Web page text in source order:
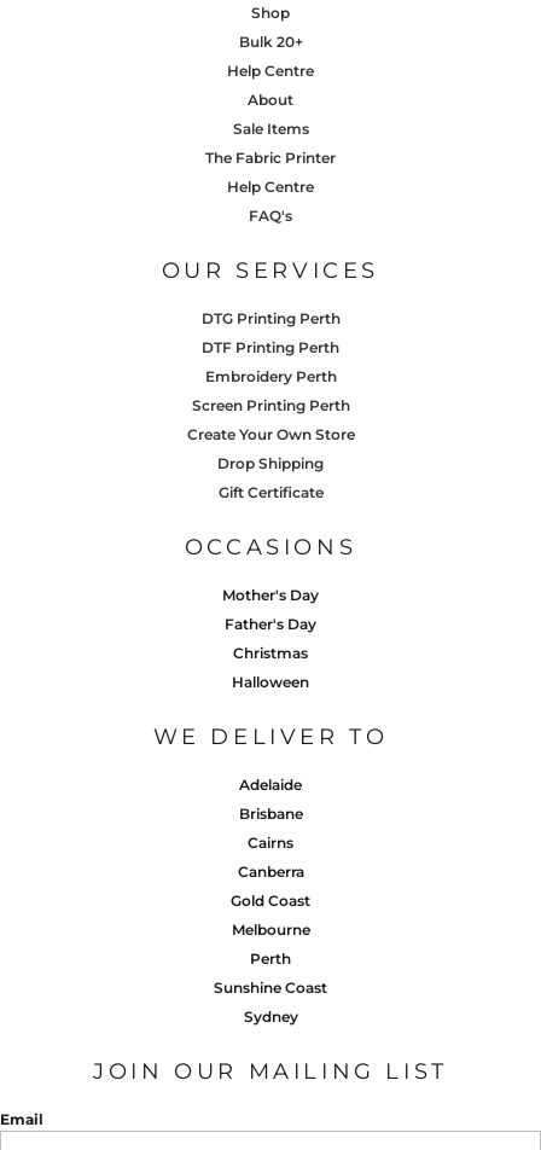
Shop
Bulk 20+
Help Centre
About
Sale Items
The Fabric Printer
Help Centre
FAQ's
OUR SERVICES
DTG Printing Perth
DTF Printing Perth
Embroidery Perth
Screen Printing Perth
Create Your Own Store
Drop Shipping
Gift Certificate
OCCASIONS
Mother's Day
Father's Day
Christmas
Halloween
WE DELIVER TO
Adelaide
Brisbane
Cairns
Canberra
Gold Coast
Melbourne
Perth
Sunshine Coast
Sydney
JOIN OUR MAILING LIST
Email